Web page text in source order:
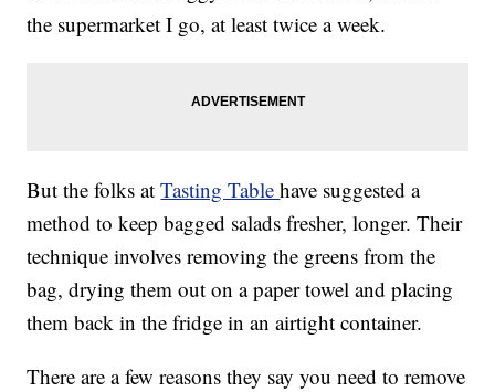
the supermarket I go, at least twice a week.
But the folks atTasting Tablehave suggested a
method to keep bagged salads fresher, longer. Their
technique involves removing the greens from the
bag, drying them out on a paper towel and placing
them back in the fridge in an airtight container.
There are a few reasons they say you need to remove